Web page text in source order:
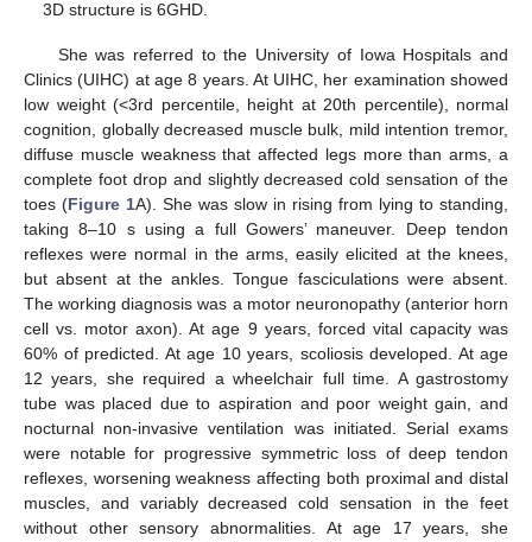
3D structure is 6GHD.
She was referred to the University of Iowa Hospitals and
Clinics (UIHC) at age 8 years. At UIHC, her examination showed
low weight (<3rd percentile, height at 20th percentile), normal
cognition, globally decreased muscle bulk, mild intention tremor,
diffuse muscle weakness that affected legs more than arms, a
complete foot drop and slightly decreased cold sensation of the
toes (Figure 1A). She was slow in rising from lying to standing,
taking 8–10 s using a full Gowers’ maneuver. Deep tendon
reflexes were normal in the arms, easily elicited at the knees,
but absent at the ankles. Tongue fasciculations were absent.
The working diagnosis was a motor neuronopathy (anterior horn
cell vs. motor axon). At age 9 years, forced vital capacity was
60% of predicted. At age 10 years, scoliosis developed. At age
12 years, she required a wheelchair full time. A gastrostomy
tube was placed due to aspiration and poor weight gain, and
nocturnal non-invasive ventilation was initiated. Serial exams
were notable for progressive symmetric loss of deep tendon
reflexes, worsening weakness affecting both proximal and distal
muscles, and variably decreased cold sensation in the feet
without other sensory abnormalities. At age 17 years, she